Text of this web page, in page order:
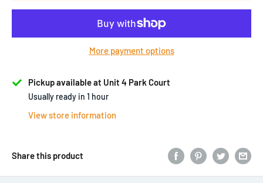
More payment options
Pickup available at Unit 4 Park Court
Usually ready in 1 hour
View store information
Share this product